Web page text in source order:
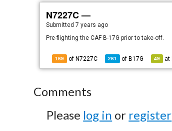
N7227C —
Submitted7 years ago
Pre-flighting the CAF B-17G prior to take-off.
169 of N7227C 261 of B17G 49 at
Comments
Please log in or register